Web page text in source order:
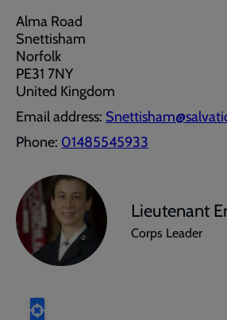
Alma Road
Snettisham
Norfolk
PE31 7NY
United Kingdom
Email address:
Phone: 01485545933
Lieutenant
Corps Leader